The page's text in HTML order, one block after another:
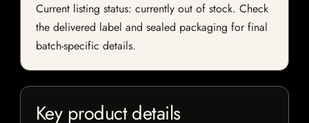
Current listing status: currently out of stock. Check
the delivered label and sealed packaging for final
batch-specific details.
Key product details